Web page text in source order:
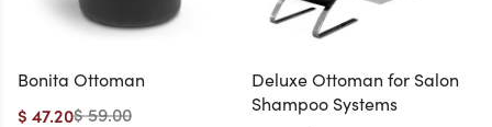
Bonita Ottoman
$ 59.00
$ 47.20
Deluxe Ottoman for Salon
Shampoo Systems